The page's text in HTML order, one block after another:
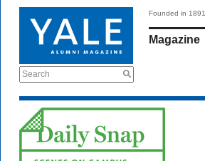
Search
Founded in 1891
Magazine